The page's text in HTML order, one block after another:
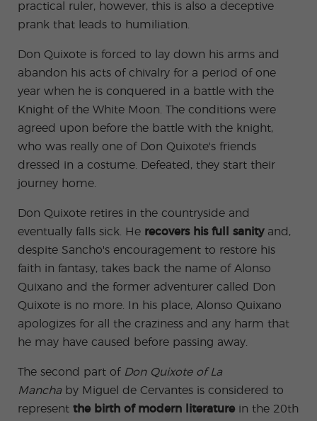
practical ruler, however, this is also a deceptive
prank that leads to humiliation.
Don Quixote is forced to lay down his arms and
abandon his acts of chivalry for a period of one
year when he is conquered in a battle with the
Knight of the White Moon. The conditions were
agreed upon before the battle with the knight,
who was really one of Don Quixote's friends
dressed in a costume. Defeated, they start their
journey home.
Don Quixote retires in the countryside and
eventually falls sick. He recovers his full sanityand,
despite Sancho's encouragement to restore his
faith in fantasy, takes back the name of Alonso
Quixano and the former adventurer called Don
Quixote is no more. In his place, Alonso Quixano
apologizes for all the craziness and any harm that
he may have caused before passing away.
The second part of Don Quixote of La
Manchaby Miguel de Cervantes is considered to
represent the birth of modern literature in the 20th